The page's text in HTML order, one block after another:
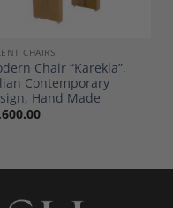
CHAIRS
Chair “Karekla”,
Contemporary
Hand Made